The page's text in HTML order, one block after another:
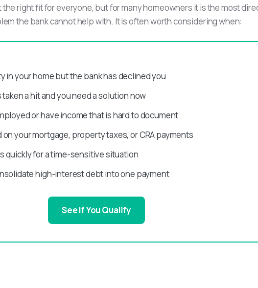
right fit for everyone, but for many homeowners it is the most
the bank cannot help with. It is often worth considering when:
in your home but the bank has declined you
taken a hit and you need a solution now
or have income that is hard to document
on your mortgage, property taxes, or CRA payments
quickly for a time-sensitive situation
high-interest debt into one payment
See If You Qualify